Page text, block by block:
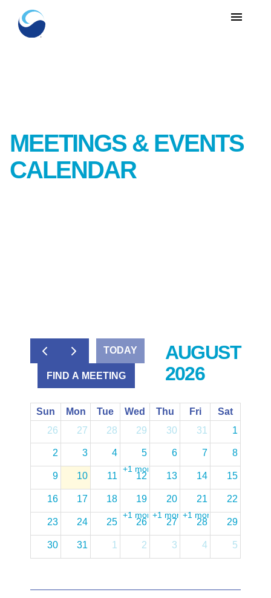
menu
MEETINGS & EVENTS
CALENDAR
TODAY
FIND A MEETING
AUGUST
2026
Sun Mon Tue Wed Thu Fri
Sat
26
27 28 29 30 31 1
2 3 4 5
+1 more
6 7 8
9 10 11 12 13 14 15
16 17 18 19
+1 more
20
+1 more
21
+1 more
22
23 24 25 26 27 28 29
30 31 1 2 3 4 5